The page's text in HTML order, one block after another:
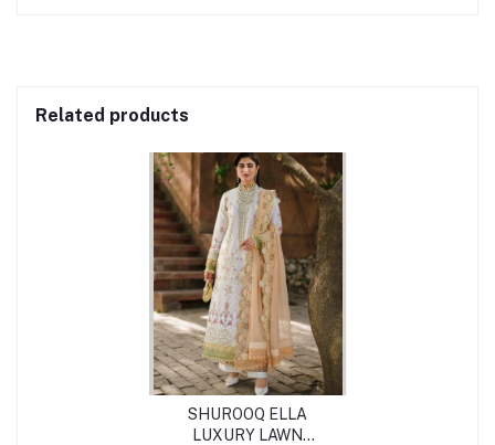
Related products
SHUROOQ ELLA
LUXURY LAWN